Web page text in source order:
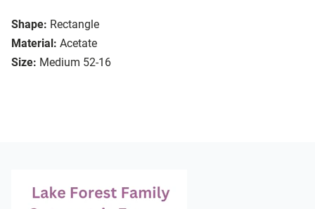
Shape: Rectangle
Material: Acetate
Size: Medium 52-16